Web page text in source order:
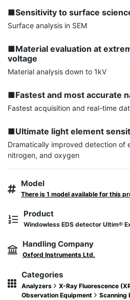
■Sensitivity to surface
Surface analysis in SEM
■Material evaluation at
voltage
Material analysis down to 1kV
■Fastest and most accurate
Fastest acquisition and real-time
■Ultimate light element
Dramatically improved detection of
nitrogen, and oxygen
Model
There is 1 model available for this
Product
Windowless EDS detector Ultim®
Handling Company
Oxford Instruments Ltd.
Categories
Analyzers
X-Ray Fluorescence
Observation Equipment
Scanning